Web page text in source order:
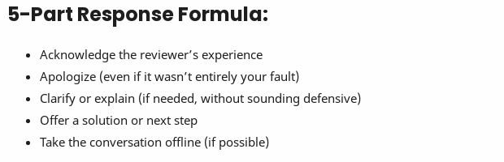
5-Part Response Formula:
Acknowledge the reviewer’s experience
Apologize (even if it wasn’t entirely your fault)
Clarify or explain (if needed, without sounding defensive)
Offer a solution or next step
Take the conversation offline (if possible)